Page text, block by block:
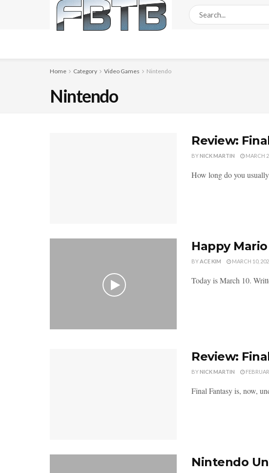
Home Category Video Games Nintendo
Nintendo
Review:
BYNICK MARTIN MARCH
How long do you
Happy
BYACE KIM MARCH 10,
Today is March 10.
Review:
BYNICK MARTIN
Final Fantasy is, now,
Nintendo